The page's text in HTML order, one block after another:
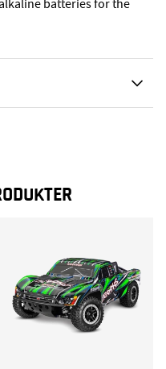
batteries for the